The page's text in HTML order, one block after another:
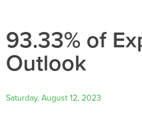
93.33% of
Outlook
Saturday, August 12, 2023